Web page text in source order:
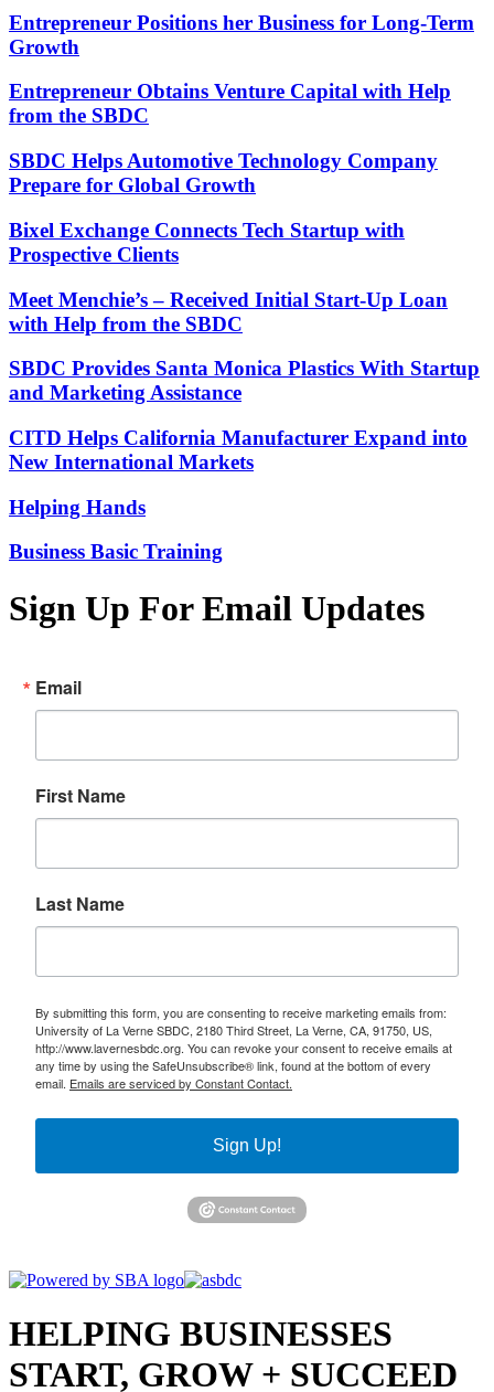
Entrepreneur Positions her Business for Long-Term
Growth
Entrepreneur Obtains Venture Capital with Help
from the SBDC
SBDC Helps Automotive Technology Company
Prepare for Global Growth
Bixel Exchange Connects Tech Startup with
Prospective Clients
Meet Menchie’s – Received Initial Start-Up Loan
with Help from the SBDC
SBDC Provides Santa Monica Plastics With Startup
and Marketing Assistance
CITD Helps California Manufacturer Expand into
New International Markets
Helping Hands
Business Basic Training
Sign Up For Email Updates
Email
First Name
Last Name
By submitting this form, you are consenting to receive marketing emails from:
University of La Verne SBDC, 2180 Third Street, La Verne, CA, 91750, US,
http://www.lavernesbdc.org. You can revoke your consent to receive emails at
any time by using the SafeUnsubscribe® link, found at the bottom of every
email. Emails are serviced by Constant Contact.
Sign Up!
HELPING BUSINESSES
START, GROW + SUCCEED